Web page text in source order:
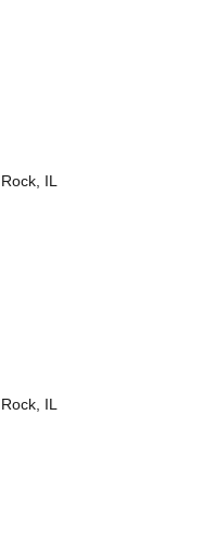
IL
IL